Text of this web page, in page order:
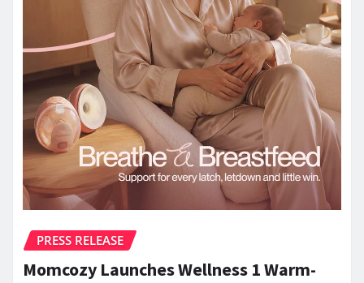
PRESS RELEASE
Momcozy Launches Wellness 1 Warm-